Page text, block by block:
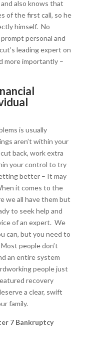
also knows that
of the first call, so he
himself. No
personal and
leading expert on
more importantly –
is usually
aren’t within your
back, work extra
your control to try
better – It may
it comes to the
we all have them but
to seek help and
of an expert. We
can, but you need to
people don’t
an entire system
people just
recovery
a clear, swift
family.
7 Bankruptcy